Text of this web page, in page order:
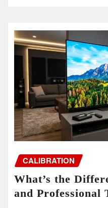
CALIBRATION
What’s the
and Professional